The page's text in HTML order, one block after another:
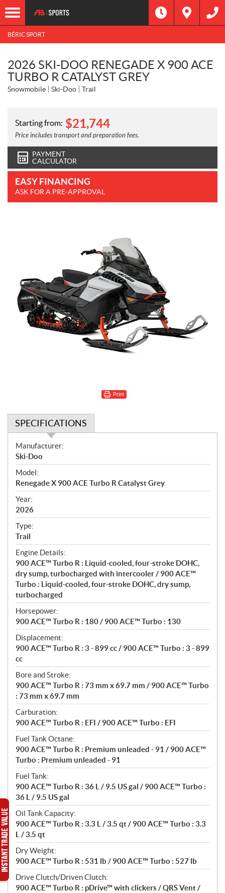
BÉRIC SPORT
2026 SKI-DOO RENEGADE X 900 ACE
TURBO R CATALYST GREY
Snowmobile Ski-Doo Trail
Starting from: $21,744
Price includes transport and preparation fees.
PAYMENT
CALCULATOR
EASY FINANCING
ASK FOR A PRE-APPROVAL
Print
SPECIFICATIONS
S
p
e
c
i
f
i
c
a
t
i
o
n
s
Manufacturer:
Ski-Doo
Model:
Renegade X 900 ACE Turbo R Catalyst Grey
Year:
2026
Type:
Trail
Engine Details:
900 ACE™ Turbo R : Liquid-cooled, four-stroke DOHC,
dry sump, turbocharged with intercooler / 900 ACE™
Turbo : Liquid-cooled, four-stroke DOHC, dry sump,
turbocharged
Horsepower:
900 ACE™ Turbo R : 180 / 900 ACE™ Turbo : 130
Displacement:
900 ACE™ Turbo R : 3 - 899 cc / 900 ACE™ Turbo : 3 - 899
cc
Bore and Stroke:
900 ACE™ Turbo R : 73 mm x 69.7 mm / 900 ACE™ Turbo
: 73 mm x 69.7 mm
Carburation:
900 ACE™ Turbo R : EFI / 900 ACE™ Turbo : EFI
Fuel Tank Octane:
900 ACE™ Turbo R : Premium unleaded - 91 / 900 ACE™
Turbo : Premium unleaded - 91
Fuel Tank:
900 ACE™ Turbo R : 36 L / 9.5 US gal / 900 ACE™ Turbo :
36 L / 9.5 US gal
Oil Tank Capacity:
900 ACE™ Turbo R : 3.3 L / 3.5 qt / 900 ACE™ Turbo : 3.3
L / 3.5 qt
Dry Weight:
900 ACE™ Turbo R : 531 lb / 900 ACE™ Turbo : 527 lb
Drive Clutch/Driven Clutch:
900 ACE™ Turbo R : pDrive™ with clickers / QRS Vent /